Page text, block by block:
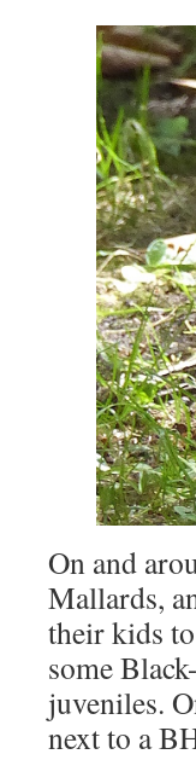
On and
Mallards,
their kids
some
juveniles.
next to a